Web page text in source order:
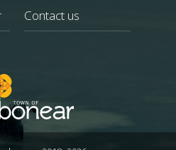
Contact us